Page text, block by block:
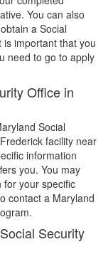
You can also
a Social
important that you
need to go to apply
Office in
Social
facility near
information
you. You may
for your specific
contact a Maryland
Security